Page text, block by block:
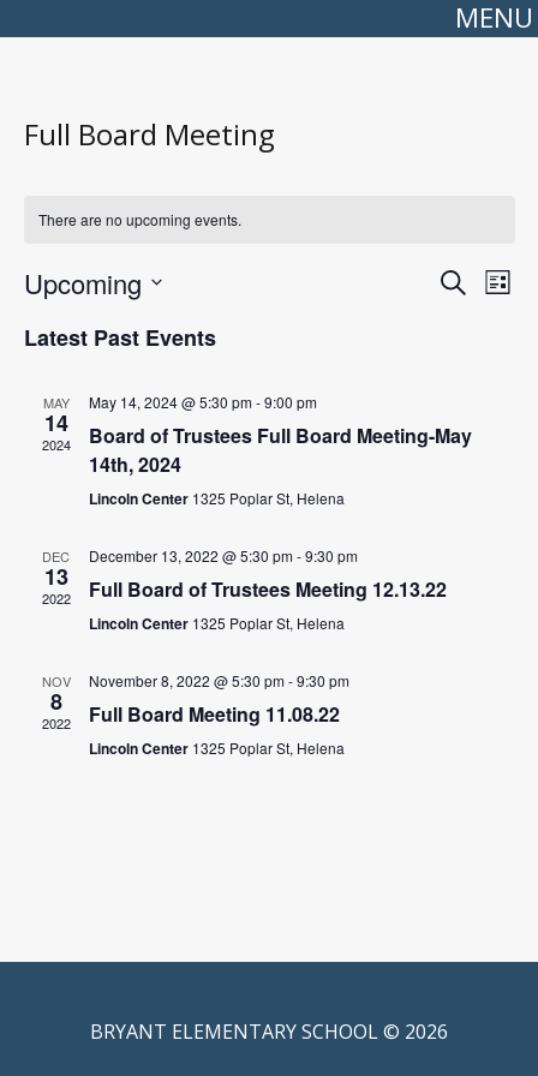
MENU
Full Board Meeting
There are no upcoming events.
Events
Search
SearchList
Upcoming
date.
Latest Past Events
MAY
14
2024
May 14, 2024 @ 5:30 pm-9:00 pm
Board of Trustees Full Board Meeting-May
14th, 2024
Lincoln Center 1325 Poplar St, Helena
DEC
13
2022
December 13, 2022 @ 5:30 pm-9:30 pm
Full Board of Trustees Meeting 12.13.22
Lincoln Center 1325 Poplar St, Helena
NOV
8
2022
November 8, 2022 @ 5:30 pm-9:30 pm
Full Board Meeting 11.08.22
Lincoln Center 1325 Poplar St, Helena
BRYANT ELEMENTARY SCHOOL © 2026